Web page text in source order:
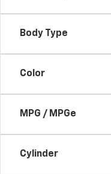
Body Type
Color
MPG / MPGe
Cylinder